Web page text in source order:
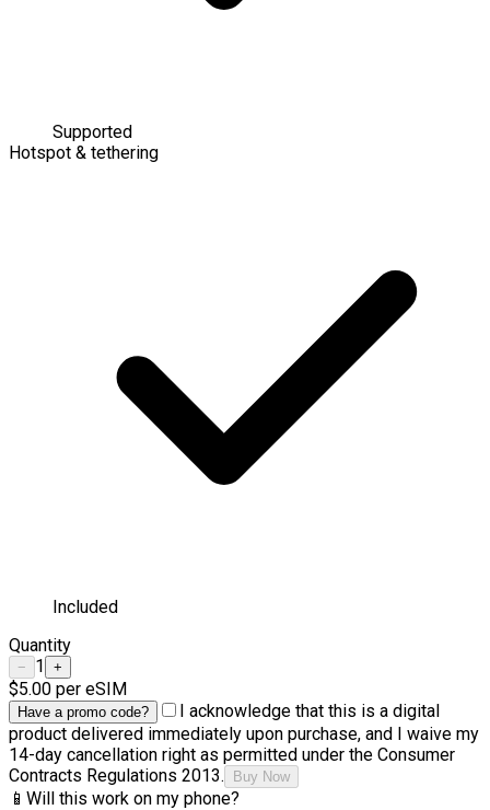
Supported
Hotspot & tethering
Included
Quantity
− 1 +
$5.00 per eSIM
Have a promo code?
I acknowledge that this is a digital
product delivered immediately upon purchase, and I waive my
14-day cancellation right as permitted under the Consumer
Contracts Regulations 2013.
Buy Now
📱 Will this work on my phone?